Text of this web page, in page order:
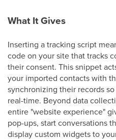
What It Gives
Inserting a tracking script
code on your site that tracks
their consent. This snippet
your imported contacts with
synchronizing their records
real-time. Beyond data
entire "website experience"
pop-ups, start conversations
display custom widgets to